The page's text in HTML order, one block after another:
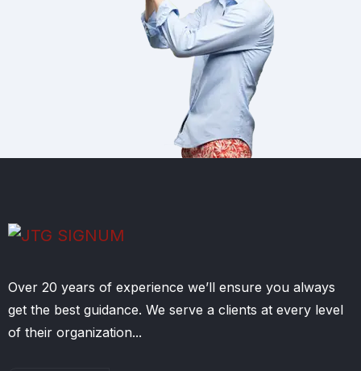
Over 20 years of experience we’ll ensure you always
get the best guidance. We serve a clients at every level
of their organization...